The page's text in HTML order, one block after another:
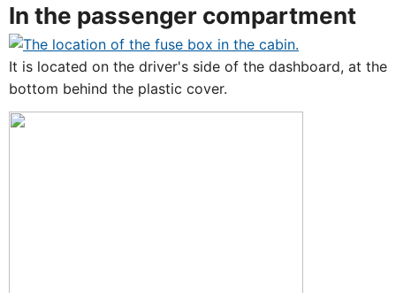
In the passenger compartment
It is located on the driver's side of the dashboard, at the
bottom behind the plastic cover.